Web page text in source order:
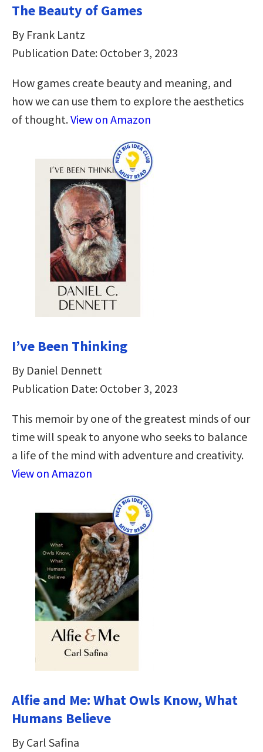
The Beauty of Games
By Frank Lantz
Publication Date: October 3, 2023
How games create beauty and meaning, and
how we can use them to explore the aesthetics
of thought.View on Amazon
I’ve Been Thinking
By Daniel Dennett
Publication Date: October 3, 2023
This memoir by one of the greatest minds of our
time will speak to anyone who seeks to balance
a life of the mind with adventure and creativity.
View on Amazon
Alfie and Me: What Owls Know, What
Humans Believe
By Carl Safina